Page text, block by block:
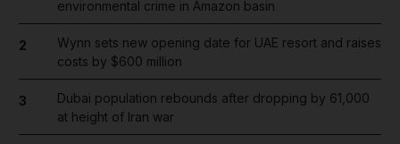
environmental crime in Amazon basin
2
Wynn sets new opening date for UAE resort and raises
costs by $600 million
3
Dubai population rebounds after dropping by 61,000
at height of Iran war